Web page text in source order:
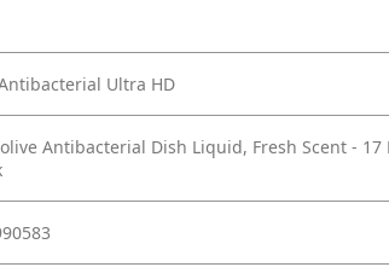
Ultra HD
Antibacterial Dish Liquid, Fresh Scent - 17